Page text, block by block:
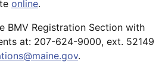
online.
BMV Registration Section with
at: 207-624-9000, ext. 52149
.